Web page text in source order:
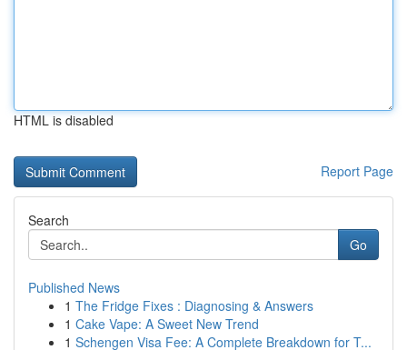
HTML is disabled
Report Page
Search
Go
Published News
1 The Fridge Fixes : Diagnosing & Answers
1 Cake Vape: A Sweet New Trend
1 Schengen Visa Fee: A Complete Breakdown for T...